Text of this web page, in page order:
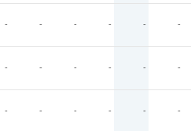
- - - - - -
- - - - - -
- - - - - -